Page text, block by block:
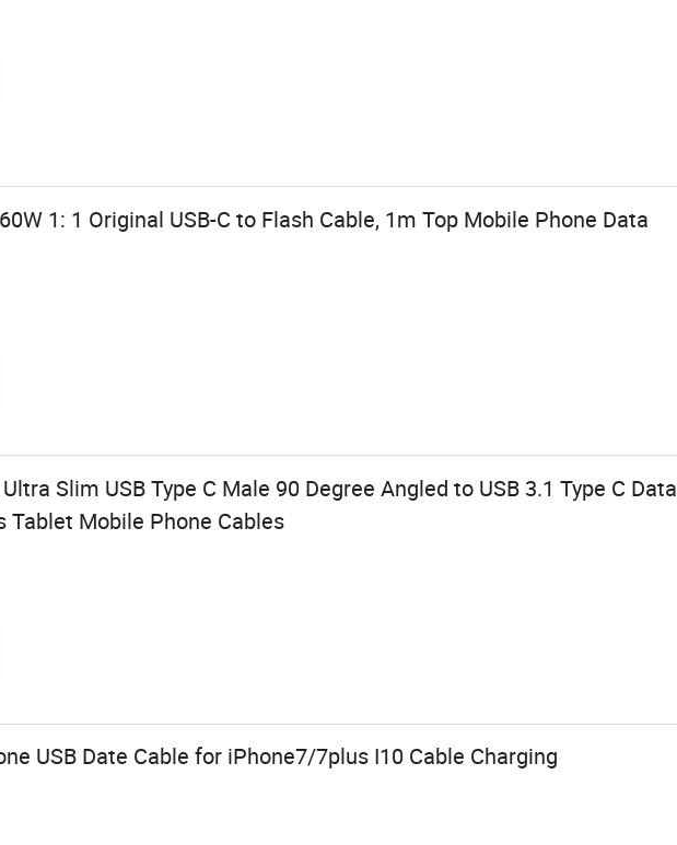
1: 1 Original USB-C to Flash Cable, 1m Top Mobile Phone Data
Slim USB Type C Male 90 Degree Angled to USB 3.1 Type C Data
Tablet Mobile Phone Cables
USB Date Cable for iPhone7/7plus I10 Cable Charging